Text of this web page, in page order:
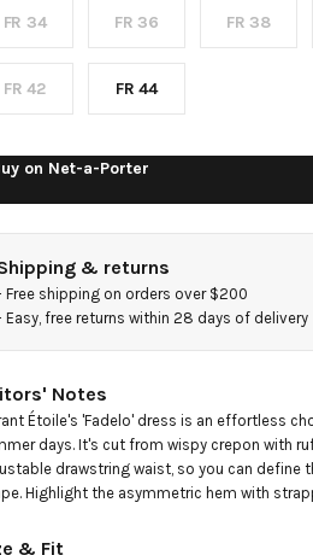
FR 34 FR 36 FR 38
FR 42 FR 44
on Net-a-Porter
& returns
Free shipping on orders over $200
Easy, free returns within 28 days of delivery
Notes
Étoile's 'Fadelo' dress is an effortless
days. It's cut from wispy crepon with
drawstring waist, so you can define
Highlight the asymmetric hem with
& Fit